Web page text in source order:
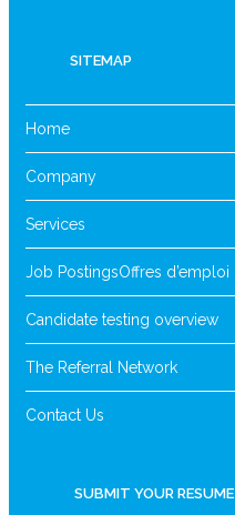
SITEMAP
Home
Company
Services
Job PostingsOffres d’emploi
Candidate testing overview
The Referral Network
Contact Us
SUBMIT YOUR RESUME